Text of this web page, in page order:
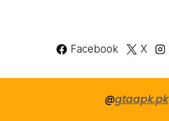
Facebook X
@gtaapk.pk